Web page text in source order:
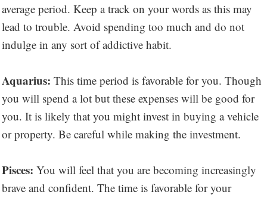
average period. Keep a track on your words as this may
lead to trouble. Avoid spending too much and do not
indulge in any sort of addictive habit.
Aquarius: This time period is favorable for you. Though
you will spend a lot but these expenses will be good for
you. It is likely that you might invest in buying a vehicle
or property. Be careful while making the investment.
Pisces: You will feel that you are becoming increasingly
brave and confident. The time is favorable for your